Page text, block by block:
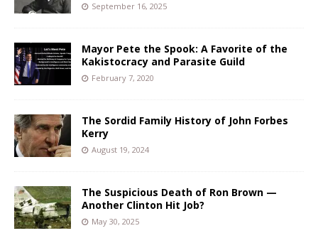
September 16, 2025
Mayor Pete the Spook: A Favorite of the
Kakistocracy and Parasite Guild
February 7, 2020
The Sordid Family History of John Forbes
Kerry
August 19, 2024
The Suspicious Death of Ron Brown —
Another Clinton Hit Job?
May 30, 2025